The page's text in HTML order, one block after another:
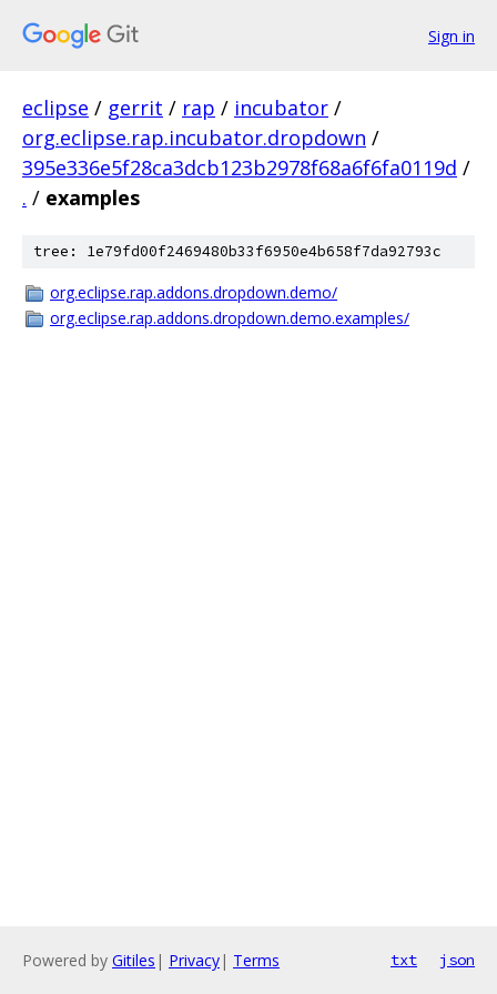
Sign in
eclipse / gerrit / rap / incubator /
org.eclipse.rap.incubator.dropdown /
395e336e5f28ca3dcb123b2978f68a6f6fa0119d /
. / examples
tree: 1e79fd00f2469480b33f6950e4b658f7da92793c
org.eclipse.rap.addons.dropdown.demo/
org.eclipse.rap.addons.dropdown.demo.examples/
Powered by Gitiles | Privacy| Terms txt json